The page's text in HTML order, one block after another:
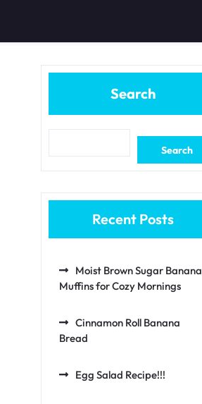
Search
Search
Recent Posts
Moist Brown Sugar Banana
Muffins for Cozy Mornings
Cinnamon Roll Banana
Bread
Egg Salad Recipe!!!